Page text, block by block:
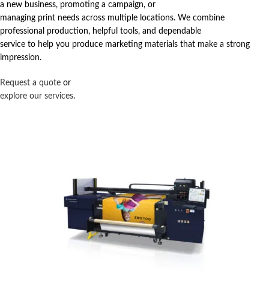
a new business, promoting a campaign, or
managing print needs across multiple locations. We combine
professional production, helpful tools, and dependable
service to help you produce marketing materials that make a strong
impression.
Request a quote or
explore our services.